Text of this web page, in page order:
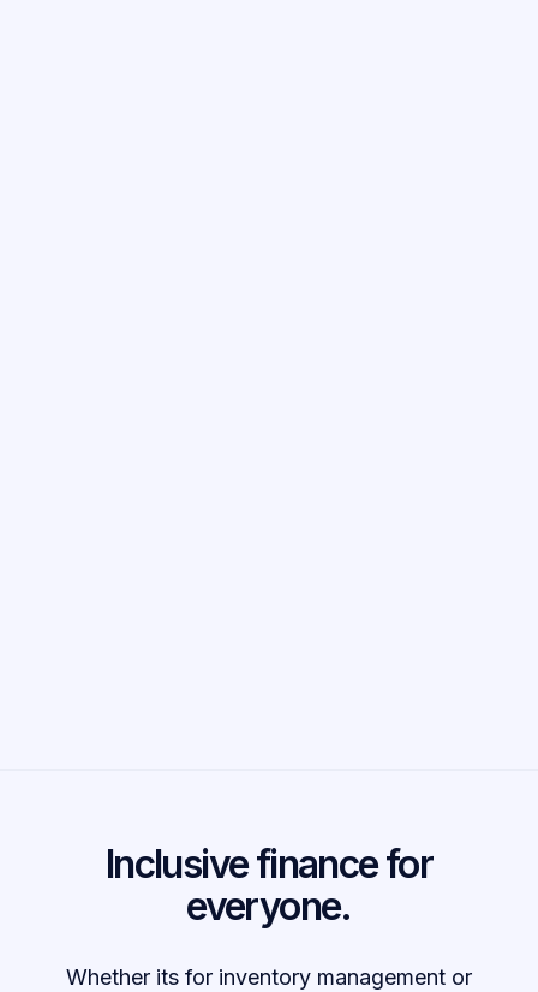
Inclusive finance for
everyone.
Whether its for inventory management or